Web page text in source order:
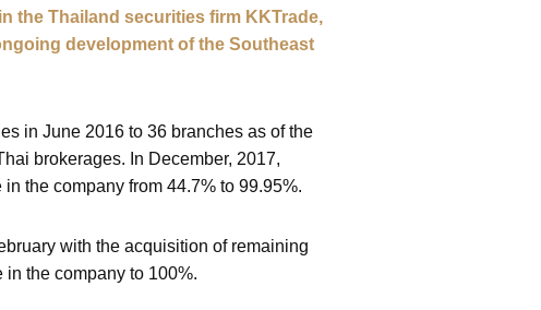
the Thailand securities firm KKTrade,
development of the Southeast
in June 2016 to 36 branches as of the
brokerages. In December, 2017,
the company from 44.7% to 99.95%.
with the acquisition of remaining
in the company to 100%.